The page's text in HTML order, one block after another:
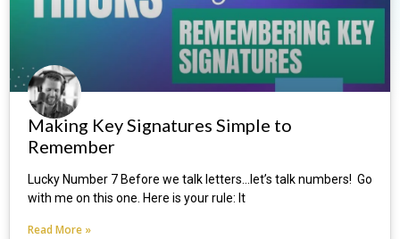
Making Key Signatures Simple to
Remember
Lucky Number 7 Before we talk letters…let’s talk numbers! Go
with me on this one. Here is your rule: It
Read More »